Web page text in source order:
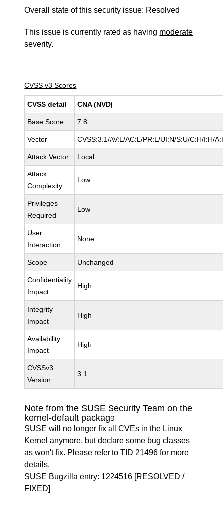
Overall state of this security issue: Resolved
This issue is currently rated as having moderate
severity.
CVSS v3 Scores
CVSS detail CNA (NVD)
Base Score 7.8
Vector CVSS:3.1/AV:L/AC:L/PR:L/UI:N/S:U/C:H/I:H/
Attack Vector Local
Attack
Complexity
Low
Privileges
Required
Low
User
Interaction
None
Scope Unchanged
Confidentiality
Impact
High
Integrity
Impact
High
Availability
Impact
High
CVSSv3
Version
3.1
Note from the SUSE Security Team on the
kernel-default package
SUSE will no longer fix all CVEs in the Linux
Kernel anymore, but declare some bug classes
as won't fix. Please refer toTID 21496 for more
details.
SUSE Bugzilla entry: 1224516 [RESOLVED /
FIXED]